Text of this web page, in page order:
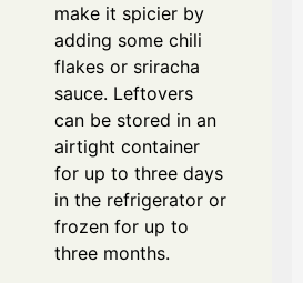
make it spicier by
adding some chili
flakes or sriracha
sauce. Leftovers
can be stored in an
airtight container
for up to three days
in the refrigerator or
frozen for up to
three months.